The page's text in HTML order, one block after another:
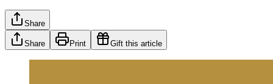
Share
Share Print Gift this article